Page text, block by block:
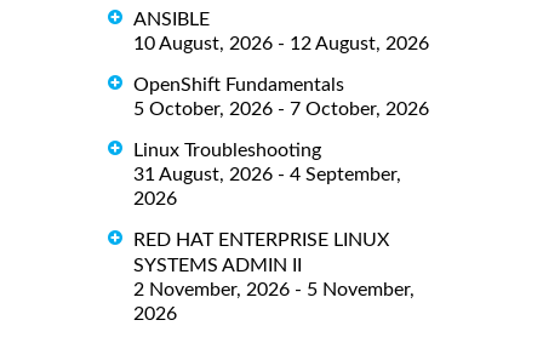
ANSIBLE
10 August, 2026 - 12 August, 2026
OpenShift Fundamentals
5 October, 2026 - 7 October, 2026
Linux Troubleshooting
31 August, 2026 - 4 September,
2026
RED HAT ENTERPRISE LINUX
SYSTEMS ADMIN II
2 November, 2026 - 5 November,
2026